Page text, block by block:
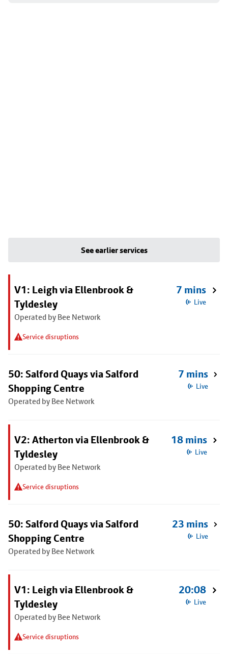
See earlier services
V1: Leigh via Ellenbrook &
Tyldesley
Operated by Bee Network
Service disruptions
7 mins
Live
50: Salford Quays via Salford
Shopping Centre
Operated by Bee Network
7 mins
Live
V2: Atherton via Ellenbrook &
Tyldesley
Operated by Bee Network
Service disruptions
18 mins
Live
50: Salford Quays via Salford
Shopping Centre
Operated by Bee Network
23 mins
Live
V1: Leigh via Ellenbrook &
Tyldesley
Operated by Bee Network
Service disruptions
20:08
Live